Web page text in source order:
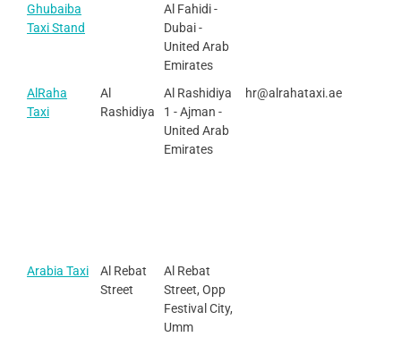
Ghubaiba
Taxi Stand
Al Fahidi -
Dubai -
United Arab
Emirates
AlRaha
Taxi
Al
Rashidiya
Al Rashidiya
1 - Ajman -
United Arab
Emirates
hr@alrahataxi.ae
Arabia Taxi
Al Rebat
Street
Al Rebat
Street, Opp
Festival City,
Umm